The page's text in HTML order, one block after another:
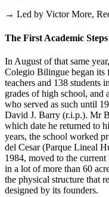
→ Led by Victor More,
The First Academic Steps
In August of that same
Colegio Bilingue began its
teachers and 138 students
grades of high school, and
who served as such until
David J. Barry (r.i.p.). Mr
which date he returned to
years, the school worked
del Cesar (Parque Lineal
1984, moved to the
in a lot of more than 60
the physical structure that
designed by its founders.